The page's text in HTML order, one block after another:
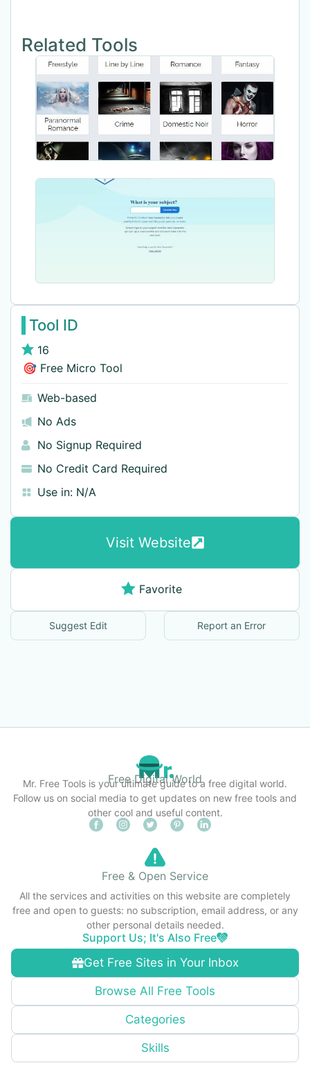
Related Tools
Tool ID
16
🎯 Free Micro Tool
Web-based
No Ads
No Signup Required
No Credit Card Required
Use in: N/A
Visit Website
Favorite
Suggest Edit Report an Error
Free Digital World
Mr. Free Tools is your ultimate guide to a free digital world.
Follow us on social media to get updates on new free tools and
other cool and useful content.
Get Free Sites in Your Inbox
Browse All Free Tools
Categories
Skills
Free & Open Service
All the services and activities on this website are completely
free and open to guests: no subscription, email address, or any
other personal details needed.
Support Us; It's Also Free